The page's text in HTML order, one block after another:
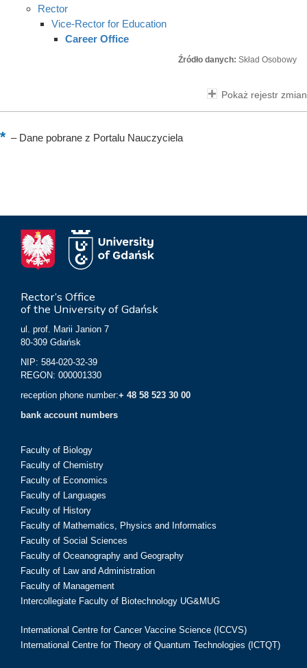
Rector
Vice-Rector for Education
Career Office
Źródło danych: Skład Osobowy
Pokaż rejestr zmian
–Dane pobrane z Portalu Nauczyciela
Rector’s Office
of the University of Gdańsk
ul. prof. Marii Janion 7
80-309 Gdańsk
NIP: 584-020-32-39
REGON: 000001330
reception phone number:+ 48 58 523 30 00
bank account numbers
Faculty of Biology
Faculty of Chemistry
Faculty of Economics
Faculty of Languages
Faculty of History
Faculty of Mathematics, Physics and Informatics
Faculty of Social Sciences
Faculty of Oceanography and Geography
Faculty of Law and Administration
Faculty of Management
Intercollegiate Faculty of Biotechnology UG&MUG
International Centre for Cancer Vaccine Science (ICCVS)
International Centre for Theory of Quantum Technologies (ICTQT)